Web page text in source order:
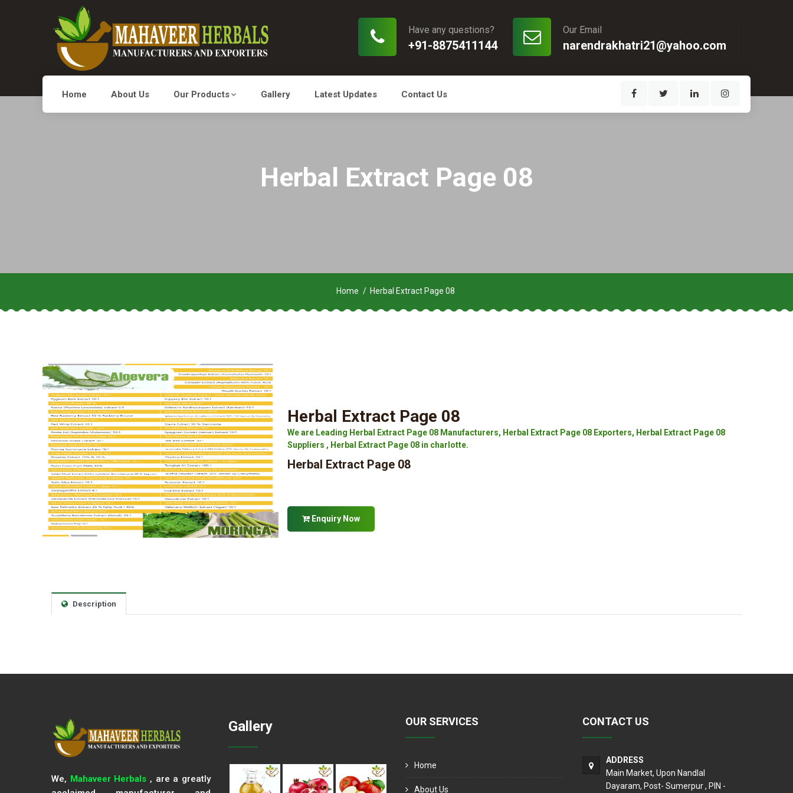
Our Email
narendrakhatri21@yahoo.com
Have any questions?
+91-8875411144
Home About Us Our Products Gallery Latest Updates Contact Us
Herbal Extract Page 08
Home Herbal Extract Page 08
Herbal Extract Page 08
We are Leading Herbal Extract Page 08 Manufacturers, Herbal Extract Page 08 Exporters, Herbal Extract Page 08
Suppliers , Herbal Extract Page 08 in charlotte.
Herbal Extract Page 08
Enquiry Now
Description
We, Mahaveer Herbals , are a greatly
Gallery OUR SERVICES
Home
About Us
CONTACT US
ADDRESS
Main Market, Upon Nandlal
Dayaram, Post- Sumerpur , PIN -